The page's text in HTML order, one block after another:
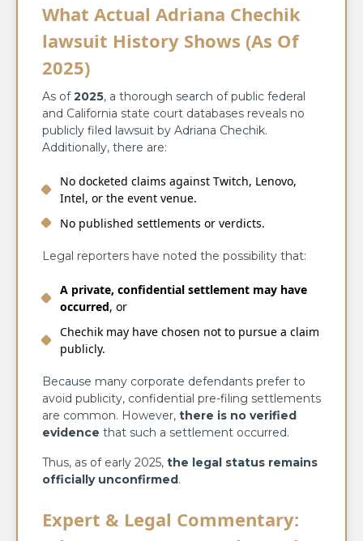
What Actual Adriana Chechik
lawsuit History Shows (As Of
2025)
As of2025, a thorough search of public federal
and California state court databases reveals no
publicly filed lawsuit by Adriana Chechik.
Additionally, there are:
No docketed claims against Twitch, Lenovo,
Intel, or the event venue.
No published settlements or verdicts.
Legal reporters have noted the possibility that:
A private, confidential settlement may have
occurred, or
Chechik may have chosen not to pursue a claim
publicly.
Because many corporate defendants prefer to
avoid publicity, confidential pre-filing settlements
are common. However, there is no verified
evidence that such a settlement occurred.
Thus, as of early 2025, the legal status remains
officially unconfirmed.
Expert & Legal Commentary: